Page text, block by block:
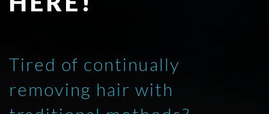
Tired of continually
removing hair with